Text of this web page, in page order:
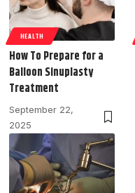
HEALTH
How To Prepare for a
Balloon Sinuplasty
Treatment
September 22,
2025